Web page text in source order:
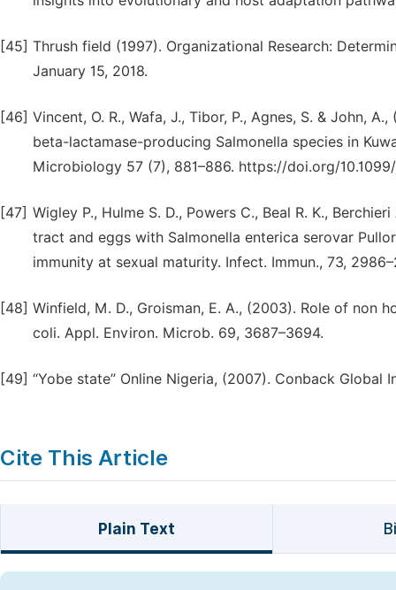
[45] Thrush field (1997). Organizational Research:
January 15, 2018.
[46] Vincent, O. R., Wafa, J., Tibor, P., Agnes, S. & John,
beta-lactamase-producing Salmonella species in
Microbiology 57 (7), 881–886. https://doi.org/
[47] Wigley P., Hulme S. D., Powers C., Beal R. K.,
tract and eggs with Salmonella enterica serovar
immunity at sexual maturity. Infect. Immun., 73,
[48] Winfield, M. D., Groisman, E. A., (2003). Role of non
coli. Appl. Environ. Microb. 69, 3687–3694.
[49] “Yobe state” Online Nigeria, (2007). Conback
Cite This Article
Plain Text